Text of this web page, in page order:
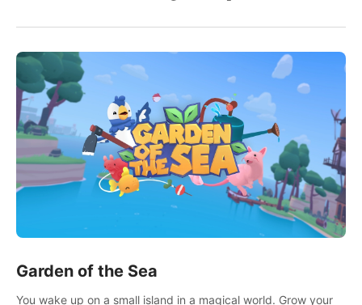
Garden of the Sea
You wake up on a small island in a magical world. Grow your